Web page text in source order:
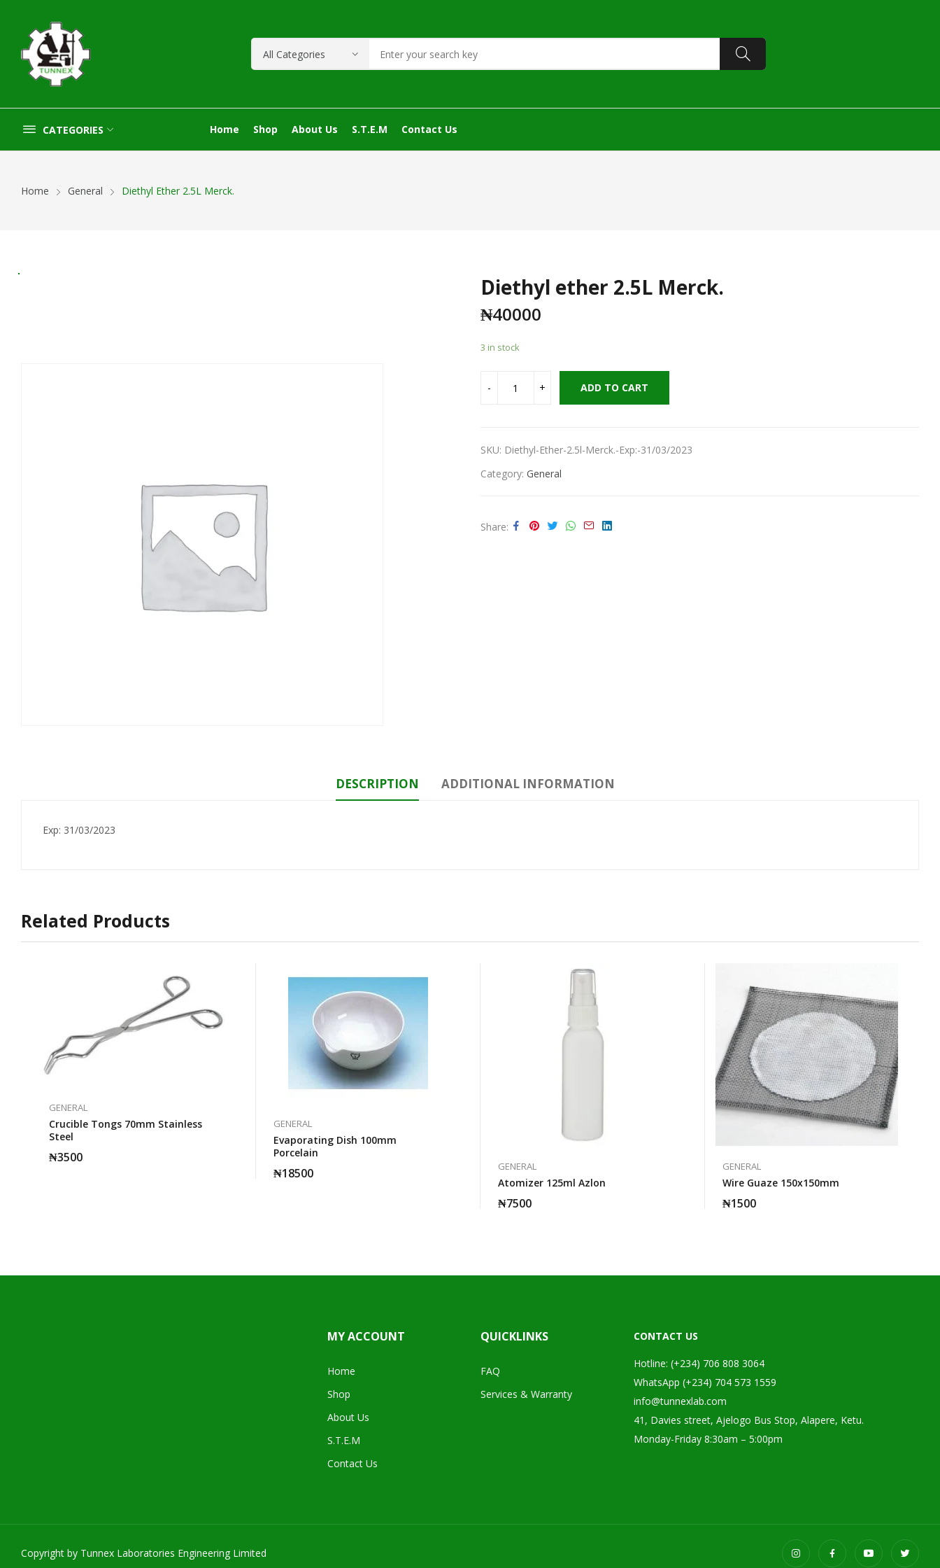
CATEGORIES Home Shop About Us S.T.E.M Contact Us
Home General Diethyl Ether 2.5L Merck.
Diethyl ether 2.5L Merck.
₦40000
3 in stock
ADD TO CART
SKU: Diethyl-Ether-2.5l-Merck.-Exp:-31/03/2023
Category: General
Share
DESCRIPTION ADDITIONAL INFORMATION
Exp: 31/03/2023
Related Products
GENERAL
Crucible Tongs 70mm Stainless
Steel
₦3500
GENERAL
Evaporating Dish 100mm
Porcelain
₦18500 GENERAL
Atomizer 125ml Azlon
₦7500
GENERAL
Wire Guaze 150x150mm
₦1500
MY ACCOUNT
Home
Shop
About Us
S.T.E.M
Contact Us
QUICKLINKS
FAQ
Services & Warranty
CONTACT US
Hotline: (+234) 706 808 3064
WhatsApp (+234) 704 573 1559
info@tunnexlab.com
41, Davies street, Ajelogo Bus Stop, Alapere, Ketu.
Monday-Friday 8:30am – 5:00pm
Copyright by Tunnex Laboratories Engineering Limited